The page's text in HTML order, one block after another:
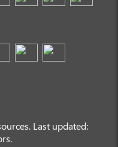
Last updated: